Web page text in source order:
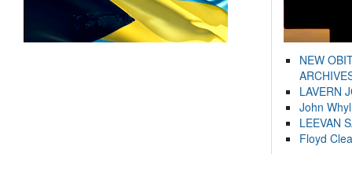
NEW
LAVERN
John
LEEVAN
Floyd